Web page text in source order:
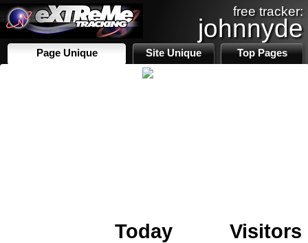
free tracker:
johnnyde
Page Unique Site Unique Top Pages
Today
Visitors